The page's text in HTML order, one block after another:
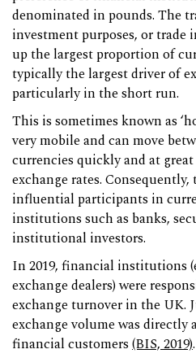
denominated in pounds. The
investment purposes, or trade
up the largest proportion of
typically the largest driver of
particularly in the short run.
This is sometimes known as
very mobile and can move
currencies quickly and at
exchange rates.
influential participants in
institutions such as banks,
institutional investors.
In 2019, financial institutions
exchange dealers) were
exchange turnover in the UK.
exchange volume was
financial customers(BIS, 2019).